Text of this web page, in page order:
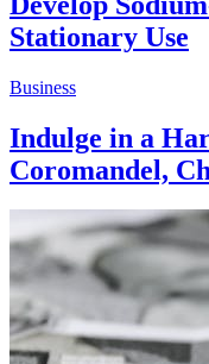
Stationary Use
Business
Indulge in a
Coromandel,